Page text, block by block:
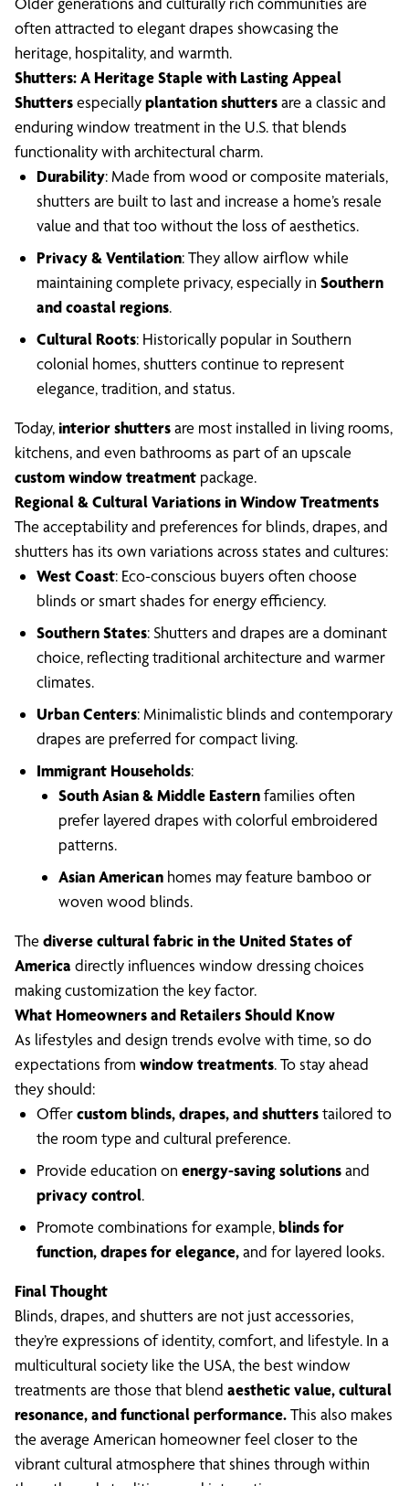
often attracted to elegant drapes showcasing the
heritage, hospitality, and warmth.
Shutters: A Heritage Staple with Lasting Appeal
Shuttersespeciallyplantation shuttersare a classic and
enduring window treatment in the U.S. that blends
functionality with architectural charm.
Durability: Made from wood or composite materials,
shutters are built to last and increase a home’s resale
value and that too without the loss of aesthetics.
Privacy & Ventilation: They allow airflow while
maintaining complete privacy, especially in Southern
and coastal regions.
Cultural Roots: Historically popular in Southern
colonial homes, shutters continue to represent
elegance, tradition, and status.
Today,interior shuttersare most installed in living rooms,
kitchens, and even bathrooms as part of an upscale
custom window treatment package.
Regional & Cultural Variations in Window Treatments
The acceptability and preferences for blinds, drapes, and
shutters has its own variations across states and cultures:
West Coast: Eco-conscious buyers often choose
blinds or smart shades for energy efficiency.
Southern States: Shutters and drapes are a dominant
choice, reflecting traditional architecture and warmer
climates.
Urban Centers: Minimalistic blinds and contemporary
drapes are preferred for compact living.
Immigrant Households:
South Asian & Middle Easternfamilies often
prefer layered drapes with colorful embroidered
patterns.
Asian American homes may feature bamboo or
woven wood blinds.
The diverse cultural fabric in the United States of
Americadirectly influences window dressing choices
making customization the key factor.
What Homeowners and Retailers Should Know
As lifestyles and design trends evolve with time, so do
expectations from window treatments. To stay ahead
they should:
Offercustom blinds, drapes, and shutterstailored to
the room type and cultural preference.
Provide education on energy-saving solutionsand
privacy control.
Promote combinations for example,blinds for
function, drapes for elegance,and for layered looks.
Final Thought
Blinds, drapes, and shutters are not just accessories,
they’re expressions of identity, comfort, and lifestyle. In a
multicultural society like the USA, the best window
treatments are those that blend aesthetic value, cultural
resonance, and functional performance.This also makes
the average American homeowner feel closer to the
vibrant cultural atmosphere that shines through within